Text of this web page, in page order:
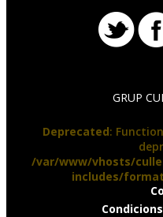
GRUP
Deprecated:
/var/www/vhosts/
includes/